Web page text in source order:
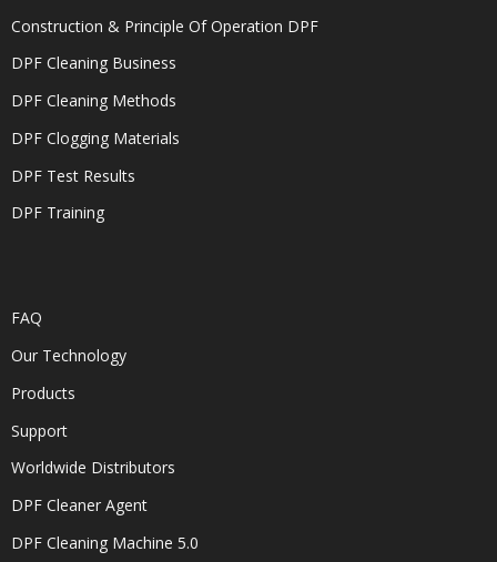
Construction & Principle Of Operation DPF
DPF Cleaning Business
DPF Cleaning Methods
DPF Clogging Materials
DPF Test Results
DPF Training
FAQ
Our Technology
Products
Support
Worldwide Distributors
DPF Cleaner Agent
DPF Cleaning Machine 5.0